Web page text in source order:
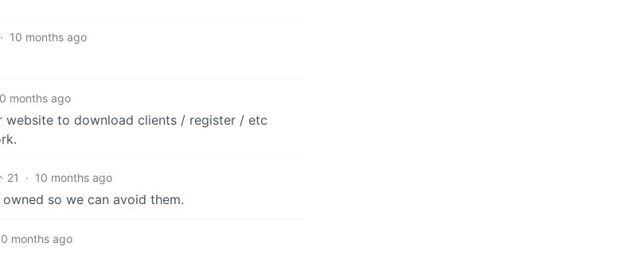
· 10 months ago
months ago
to download clients / register / etc
21 · 10 months ago
so we can avoid them.
months ago